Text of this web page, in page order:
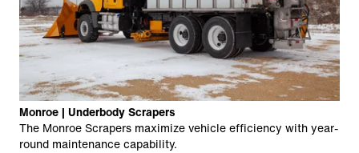
Monroe | Underbody Scrapers
The Monroe Scrapers maximize vehicle efficiency with year-
round maintenance capability.